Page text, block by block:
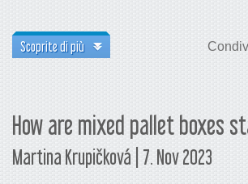
Scoprite di più
How are mixed pallet boxes
Martina Krupičková | 7. Nov 2023